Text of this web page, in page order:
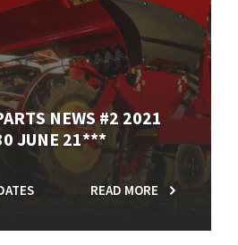
NEWS #2 2021
JUNE 21***
READ MORE